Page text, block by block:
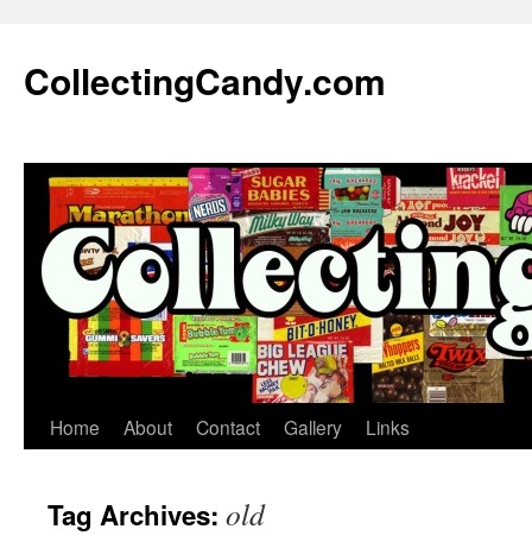
content
CollectingCandy.com
Home About Contact Gallery Links
Tag Archives: old